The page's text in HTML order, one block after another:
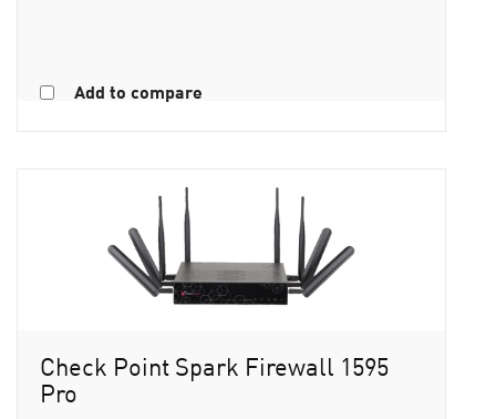
Add to compare
Check Point Spark Firewall 1595
Pro